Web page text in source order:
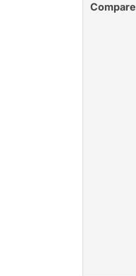
Compare